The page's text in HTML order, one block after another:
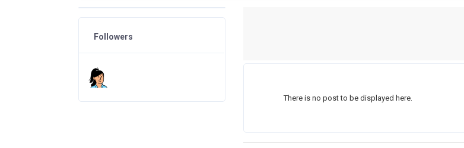
There is no post to be displayed here.
Followers